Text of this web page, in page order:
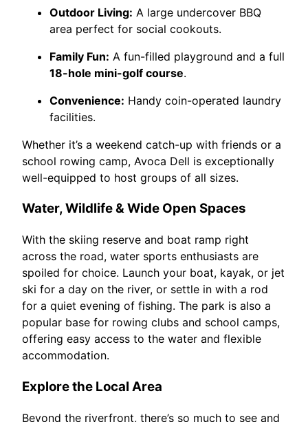
Outdoor Living: A large undercover BBQ
area perfect for social cookouts.
Family Fun: A fun-filled playground and a full
18-hole mini-golf course.
Convenience: Handy coin-operated laundry
facilities.
Whether it’s a weekend catch-up with friends or a
school rowing camp, Avoca Dell is exceptionally
well-equipped to host groups of all sizes.
Water, Wildlife & Wide Open Spaces
With the skiing reserve and boat ramp right
across the road, water sports enthusiasts are
spoiled for choice. Launch your boat, kayak, or jet
ski for a day on the river, or settle in with a rod
for a quiet evening of fishing. The park is also a
popular base for rowing clubs and school camps,
offering easy access to the water and flexible
accommodation.
Explore the Local Area
Beyond the riverfront, there’s so much to see and